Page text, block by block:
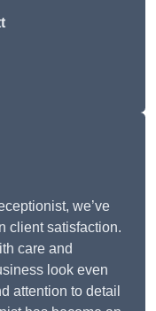
we’ve
client satisfaction.
care and
look even
attention to detail